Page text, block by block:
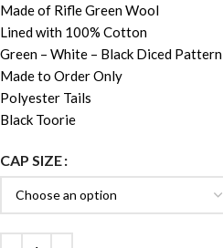
Made of Rifle Green Wool
Lined with 100% Cotton
Green – White – Black Diced Pattern
Made to Order Only
Polyester Tails
Black Toorie
CAP SIZE